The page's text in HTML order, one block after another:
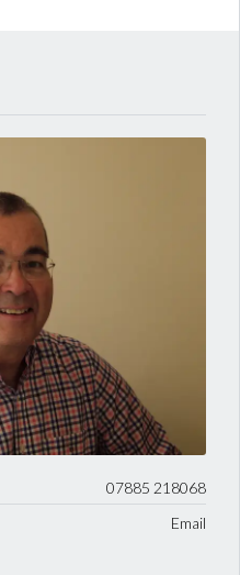
07885 218068
Email